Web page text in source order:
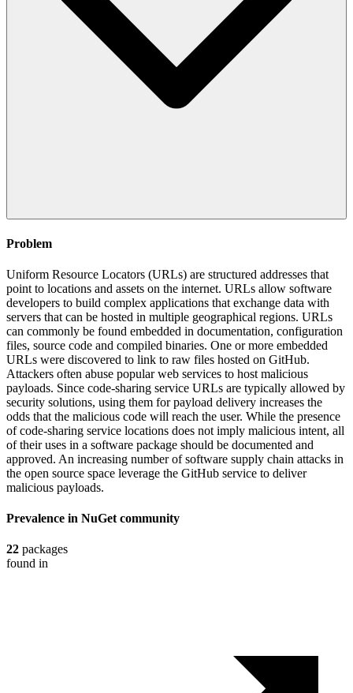
Problem
Uniform Resource Locators (URLs) are structured addresses that
point to locations and assets on the internet. URLs allow software
developers to build complex applications that exchange data with
servers that can be hosted in multiple geographical regions. URLs
can commonly be found embedded in documentation, configuration
files, source code and compiled binaries. One or more embedded
URLs were discovered to link to raw files hosted on GitHub.
Attackers often abuse popular web services to host malicious
payloads. Since code-sharing service URLs are typically allowed by
security solutions, using them for payload delivery increases the
odds that the malicious code will reach the user. While the presence
of code-sharing service locations does not imply malicious intent, all
of their uses in a software package should be documented and
approved. An increasing number of software supply chain attacks in
the open source space leverage the GitHub service to deliver
malicious payloads.
Prevalence in NuGet community
22 packages
found in